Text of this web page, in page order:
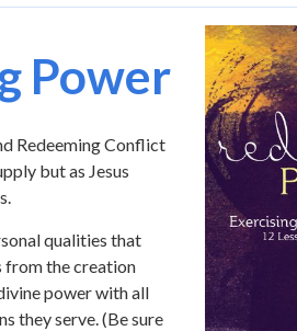
Image
Power
Redeeming Conflict
but as Jesus
qualities that
from the creation
power with all
they serve. (Be sure